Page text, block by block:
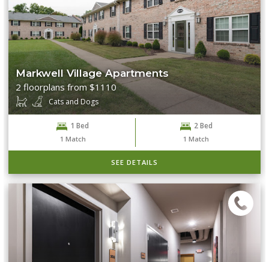
Markwell Village Apartments
2 floorplans from $1110
Cats and Dogs
1 Bed
1 Match
2 Bed
1 Match
SEE DETAILS